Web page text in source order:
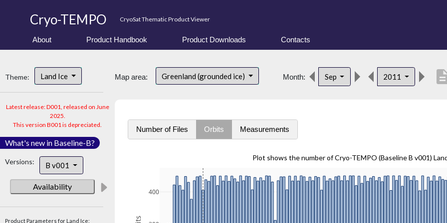
Cryo-TEMPO CryoSat Thematic Product Viewer
About Product Handbook Product Downloads Contacts
Theme: Land Ice
Latest release: D001, released on June
2025.
This version B001 is depreciated.
What's new in Baseline-B?
Versions: B v001
Availability
Product Parameters for Land Ice:
Map area: Greenland (grounded ice) Month: Sep 2011
Number of Files Orbits Measurements
Plot shows the number of Cryo-TEMPO (Baseline B v001)
400